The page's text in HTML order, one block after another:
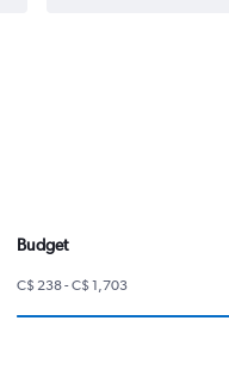
Budget
C$ 238 - C$ 1,703